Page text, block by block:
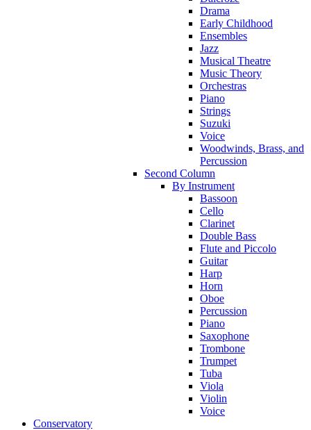
Drama
Early Childhood
Ensembles
Jazz
Musical Theatre
Music Theory
Orchestras
Piano
Strings
Suzuki
Voice
Woodwinds, Brass, and
Percussion
Second Column
By Instrument
Bassoon
Cello
Clarinet
Double Bass
Flute and Piccolo
Guitar
Harp
Horn
Oboe
Percussion
Piano
Saxophone
Trombone
Trumpet
Tuba
Viola
Violin
Voice
Conservatory